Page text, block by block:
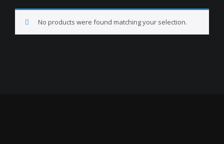
No products were found matching your selection.